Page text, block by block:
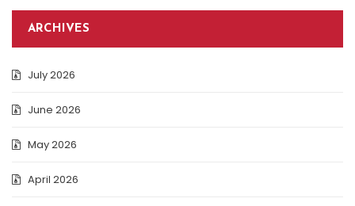
ARCHIVES
July 2026
June 2026
May 2026
April 2026